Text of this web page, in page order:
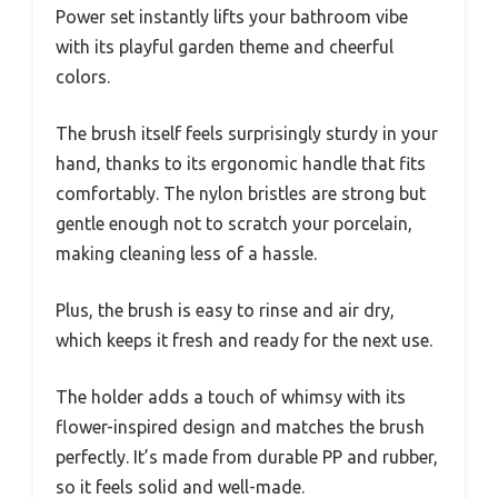
Power set instantly lifts your bathroom vibe
with its playful garden theme and cheerful
colors.
The brush itself feels surprisingly sturdy in your
hand, thanks to its ergonomic handle that fits
comfortably. The nylon bristles are strong but
gentle enough not to scratch your porcelain,
making cleaning less of a hassle.
Plus, the brush is easy to rinse and air dry,
which keeps it fresh and ready for the next use.
The holder adds a touch of whimsy with its
flower-inspired design and matches the brush
perfectly. It’s made from durable PP and rubber,
so it feels solid and well-made.